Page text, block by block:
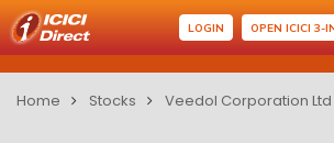
LOGIN OPEN ICICI 3-
Home Stocks Veedol Corporation Ltd